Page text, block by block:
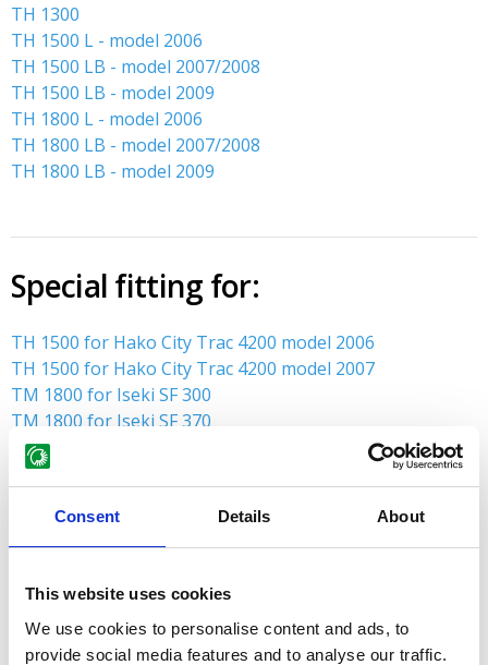
Consent Details About
This website uses cookies
We use cookies to personalise content and ads, to
provide social media features and to analyse our traffic.
TH 1300
TH 1500 L - model 2006
TH 1500 LB - model 2007/2008
TH 1500 LB - model 2009
TH 1800 L - model 2006
TH 1800 LB - model 2007/2008
TH 1800 LB - model 2009
Special fitting for:
TH 1500 for Hako City Trac 4200 model 2006
TH 1500 for Hako City Trac 4200 model 2007
TM 1800 for Iseki SF 300
TM 1800 for Iseki SF 370
TH 1800 for Hako City Trac 4200 model 2006
TH 1800 for Hako City Trac 4200 model 2007
Spare parts lists
STENSBALLE